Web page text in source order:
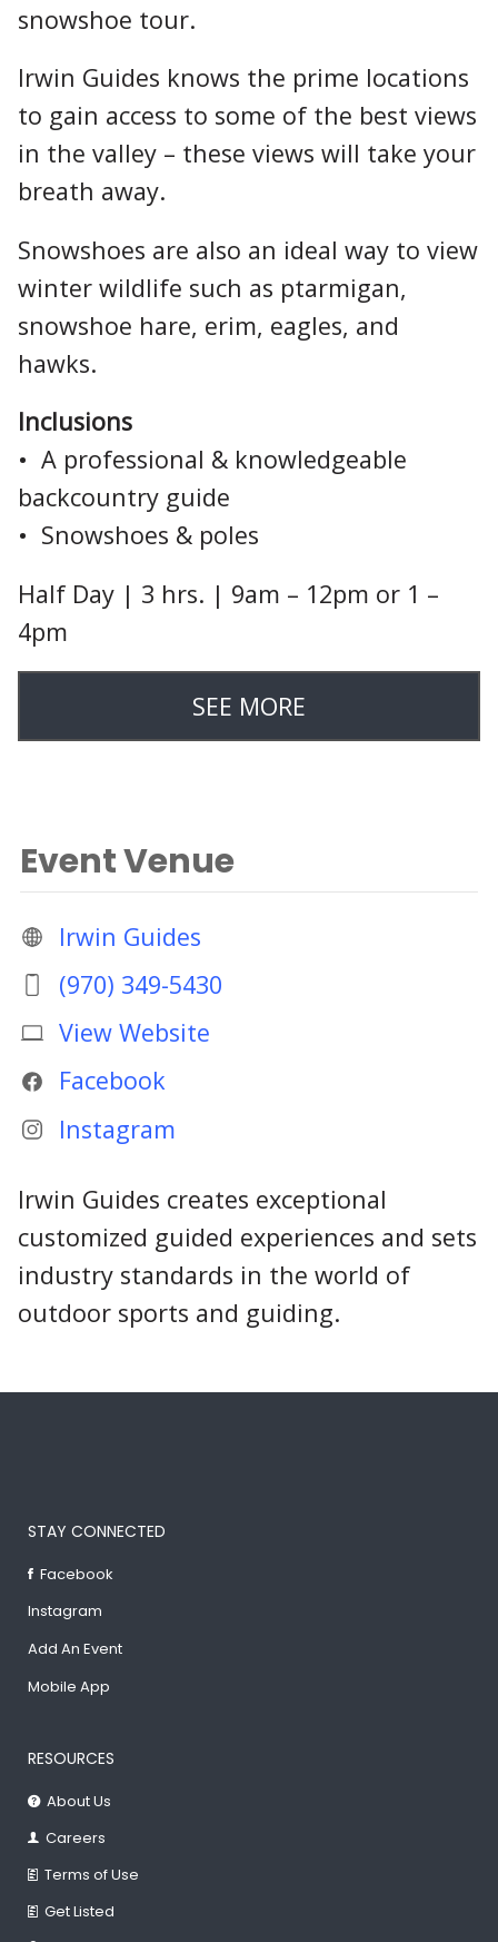
snowshoe tour.
Irwin Guides knows the prime locations
to gain access to some of the best views
in the valley – these views will take your
breath away.
Snowshoes are also an ideal way to view
winter wildlife such as ptarmigan,
snowshoe hare, erim, eagles, and
hawks.
Inclusions
• A professional & knowledgeable
backcountry guide
• Snowshoes & poles
Half Day | 3 hrs. | 9am – 12pm or 1 –
4pm
SEE MORE
Event Venue
Irwin Guides
(970) 349-5430
View Website
Facebook
Instagram
Irwin Guides creates exceptional
customized guided experiences and sets
industry standards in the world of
outdoor sports and guiding.
STAY CONNECTED
Facebook
Instagram
Add An Event
Mobile App
RESOURCES
About Us
Careers
Terms of Use
Get Listed